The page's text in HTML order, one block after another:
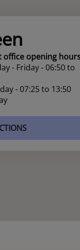
office opening
- Friday - 06:50 to
- 07:25 to 13:50